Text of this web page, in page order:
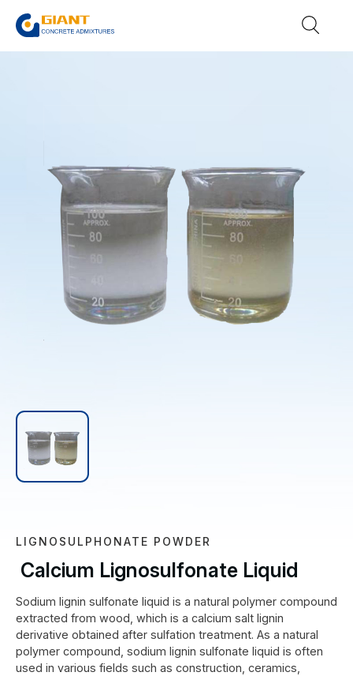
LIGNOSULPHONATE POWDER
Calcium Lignosulfonate Liquid
Sodium lignin sulfonate liquid is a natural polymer compound
extracted from wood, which is a calcium salt lignin
derivative obtained after sulfation treatment. As a natural
polymer compound, sodium lignin sulfonate liquid is often
used in various fields such as construction, ceramics,